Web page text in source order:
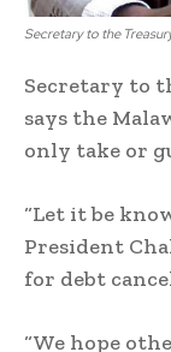
Secretary to the
Secretary to
says the
only take or
“Let it be
President
for debt
“We hope